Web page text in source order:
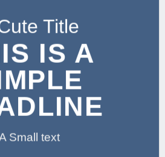
Title
IS A
Small text